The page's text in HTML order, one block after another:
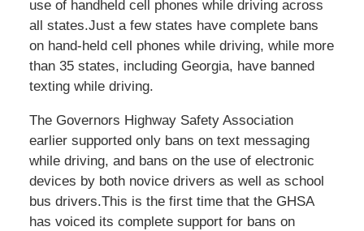
use of handheld cell phones while driving across
all states.Just a few states have complete bans
on hand-held cell phones while driving, while more
than 35 states, including Georgia, have banned
texting while driving.
The Governors Highway Safety Association
earlier supported only bans on text messaging
while driving, and bans on the use of electronic
devices by both novice drivers as well as school
bus drivers.This is the first time that the GHSA
has voiced its complete support for bans on